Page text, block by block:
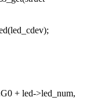
+ led->led_num,